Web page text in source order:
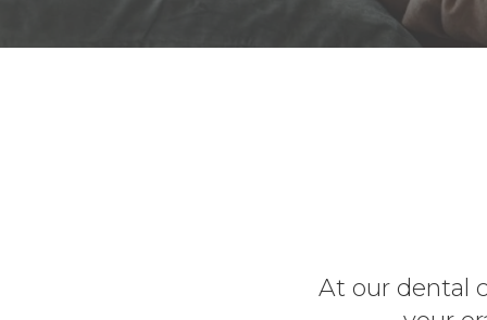
At our dental